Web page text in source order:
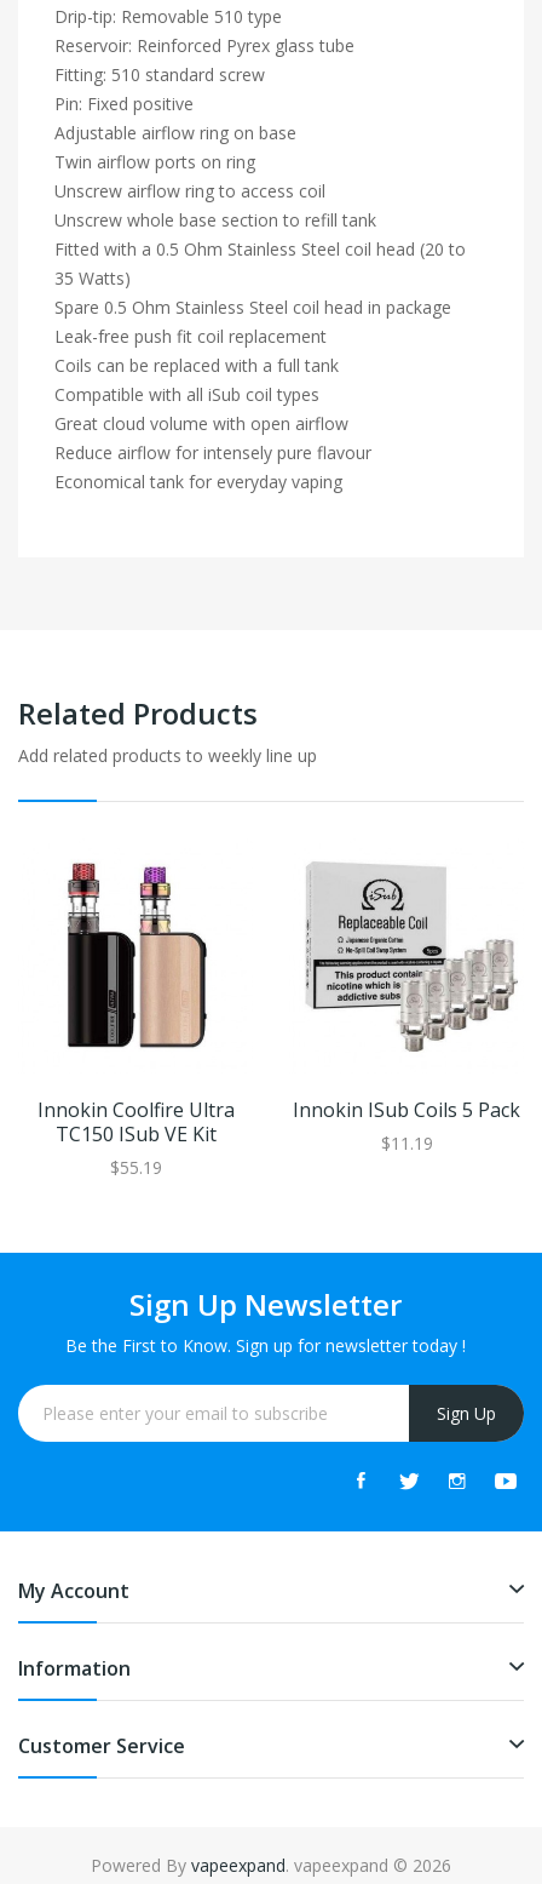
Drip-tip: Removable 510 type
Reservoir: Reinforced Pyrex glass tube
Fitting: 510 standard screw
Pin: Fixed positive
Adjustable airflow ring on base
Twin airflow ports on ring
Unscrew airflow ring to access coil
Unscrew whole base section to refill tank
Fitted with a 0.5 Ohm Stainless Steel coil head (20 to
35 Watts)
Spare 0.5 Ohm Stainless Steel coil head in package
Leak-free push fit coil replacement
Coils can be replaced with a full tank
Compatible with all iSub coil types
Great cloud volume with open airflow
Reduce airflow for intensely pure flavour
Economical tank for everyday vaping
Related Products
Add related products to weekly line up
Innokin Coolfire Ultra
TC150 ISub VE Kit
$55.19
Innokin ISub Coils 5 Pack
$11.19
Sign Up Newsletter
Be the First to Know. Sign up for newsletter today !
Sign Up
My Account
Information
Customer Service
Powered By vapeexpand. vapeexpand © 2026